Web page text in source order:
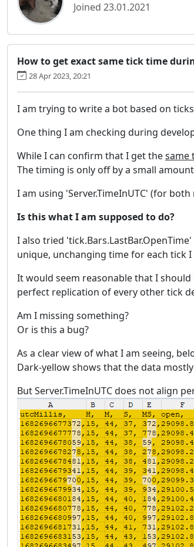
Joined 23.01.2021
How to get exact same tick time
28 Apr 2023, 20:21
I am trying to write a bot based on
One thing I am checking during
While I can confirm that I get thesame
The timing is only off by a small
I am using 'Server.TimeInUTC' (for
Is this what I am supposed to do?
I also tried
unique, unchanging time for each tick
It would seem reasonable that I
perfect replication of every other tick
Am I missing something?
Or is this a bug?
As a clear view of what I am seeing,
Dark-yellow shows that the data
But Server.TimeInUTC does not align